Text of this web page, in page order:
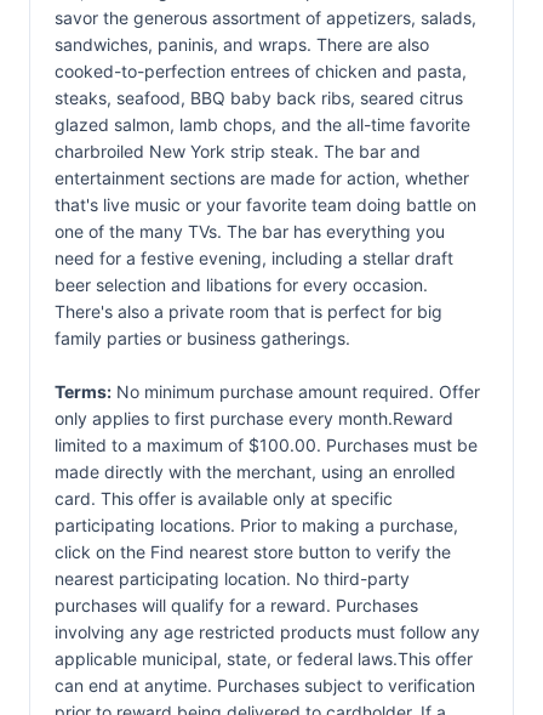
savor the generous assortment of appetizers, salads,
sandwiches, paninis, and wraps. There are also
cooked-to-perfection entrees of chicken and pasta,
steaks, seafood, BBQ baby back ribs, seared citrus
glazed salmon, lamb chops, and the all-time favorite
charbroiled New York strip steak. The bar and
entertainment sections are made for action, whether
that's live music or your favorite team doing battle on
one of the many TVs. The bar has everything you
need for a festive evening, including a stellar draft
beer selection and libations for every occasion.
There's also a private room that is perfect for big
family parties or business gatherings.
Terms: No minimum purchase amount required. Offer
only applies to first purchase every month.Reward
limited to a maximum of $100.00. Purchases must be
made directly with the merchant, using an enrolled
card. This offer is available only at specific
participating locations. Prior to making a purchase,
click on the Find nearest store button to verify the
nearest participating location. No third-party
purchases will qualify for a reward. Purchases
involving any age restricted products must follow any
applicable municipal, state, or federal laws.This offer
can end at anytime. Purchases subject to verification